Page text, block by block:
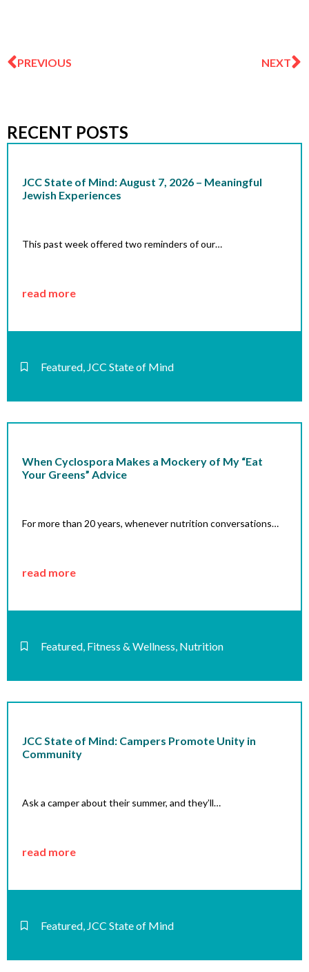
PREVIOUS NEXT
RECENT POSTS
JCC State of Mind: August 7, 2026 – Meaningful
Jewish Experiences
This past week offered two reminders of our…
read more
Featured JCC State of Mind
When Cyclospora Makes a Mockery of My “Eat
Your Greens” Advice
For more than 20 years, whenever nutrition conversations…
read more
Featured Fitness & Wellness Nutrition
JCC State of Mind: Campers Promote Unity in
Community
Ask a camper about their summer, and they’ll…
read more
Featured JCC State of Mind